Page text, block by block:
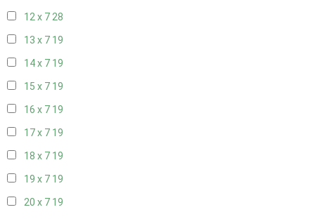
12 x 7 28
13 x 7 19
14 x 7 19
15 x 7 19
16 x 7 19
17 x 7 19
18 x 7 19
19 x 7 19
20 x 7 19